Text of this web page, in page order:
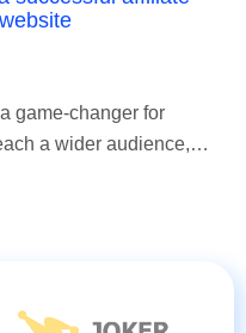
game-changer for
a wider audience,…